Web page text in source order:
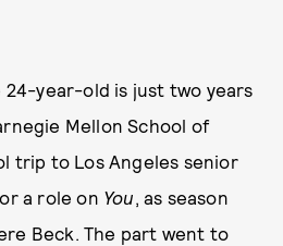
year-old is just two years
Mellon School of
trip to Los Angeles senior
a role on You, as season
Beck. The part went to